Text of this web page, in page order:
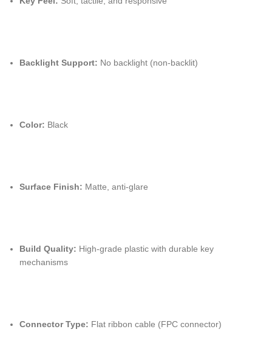
Backlight Support: No backlight (non-backlit)
Color: Black
Surface Finish: Matte, anti-glare
Build Quality: High-grade plastic with durable key
mechanisms
Connector Type: Flat ribbon cable (FPC connector)